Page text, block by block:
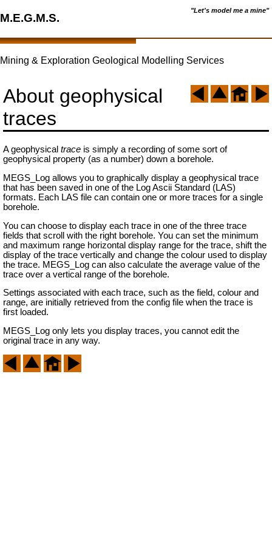
"Let's model me a mine"
M.E.G.M.S.
Mining & Exploration Geological Modelling Services
About geophysical
traces
A geophysical trace is simply a recording of some sort of
geophysical property (as a number) down a borehole.
MEGS_Log allows you to graphically display a geophysical trace
that has been saved in one of the Log Ascii Standard (LAS)
formats. Each LAS file can contain one or more traces for a single
borehole.
You can choose to display each trace in one of the three trace
fields that scroll with the right borehole. You can set the minimum
and maximum range horizontal display range for the trace, shift the
display of the trace vertically and change the colour used to display
the trace. MEGS_Log can also calculate the average value of the
trace over a vertical range of the borehole.
Settings associated with each trace, such as the field, colour and
range, are initially retrieved from the config file when the trace is
first loaded.
MEGS_Log only lets you display traces, you cannot edit the
original trace in any way.